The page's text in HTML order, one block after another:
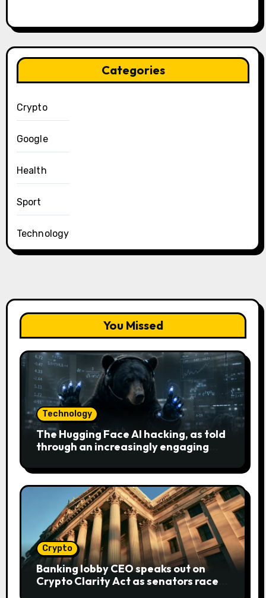
Categories
Crypto
Google
Health
Sport
Technology
You Missed
Technology
The Hugging Face AI hacking, as told
through an increasingly engaging
Crypto
Banking lobby CEO speaks out on
Crypto Clarity Act as senators race